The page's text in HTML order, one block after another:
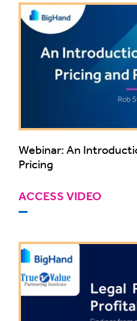
Webinar: An
Pricing
ACCESS VIDEO